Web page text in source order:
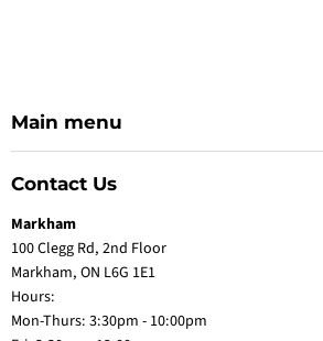
Main menu
Contact Us
Markham
100 Clegg Rd, 2nd Floor
Markham, ON L6G 1E1
Hours:
Mon-Thurs: 3:30pm - 10:00pm